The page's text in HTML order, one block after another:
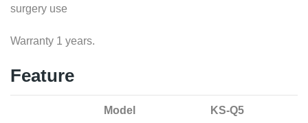
surgery use
Warranty 1 years.
Feature
Model KS-Q5